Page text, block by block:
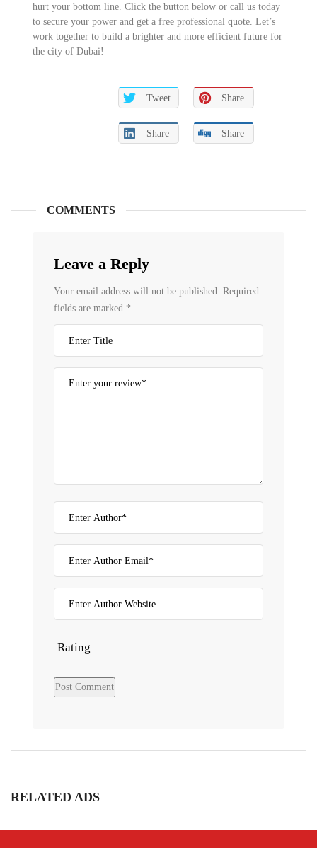
hurt your bottom line. Click the button below or call us today
to secure your power and get a free professional quote. Let’s
work together to build a brighter and more efficient future for
the city of Dubai!
Tweet Share
Share Share
COMMENTS
Leave a Reply
Your email address will not be published. Required
fields are marked *
Rating
RELATED ADS